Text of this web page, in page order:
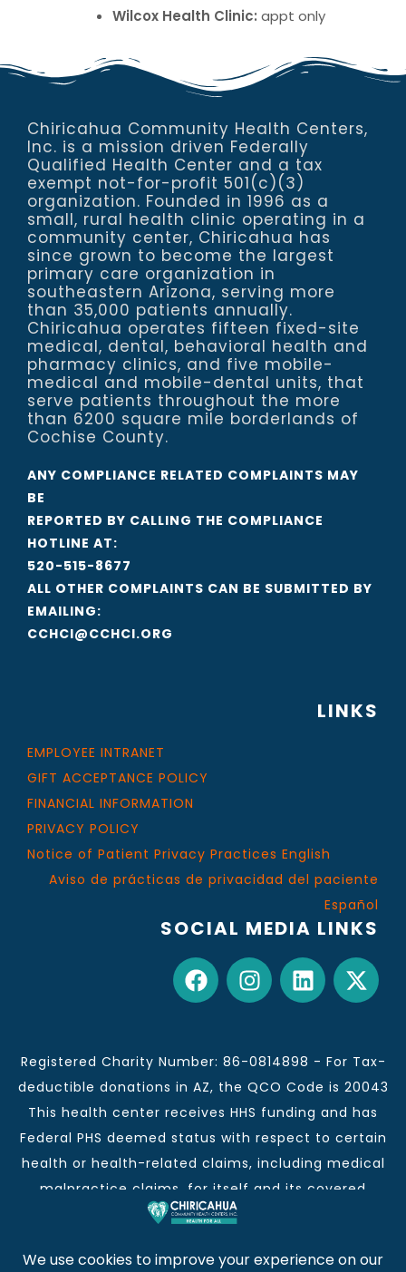
Wilcox Health Clinic: appt only
Chiricahua Community Health Centers,
Inc. is a mission driven Federally
Qualified Health Center and a tax
exempt not-for-profit 501(c)(3)
organization. Founded in 1996 as a
small, rural health clinic operating in a
community center, Chiricahua has
since grown to become the largest
primary care organization in
southeastern Arizona, serving more
than 35,000 patients annually.
Chiricahua operates fifteen fixed-site
medical, dental, behavioral health and
pharmacy clinics, and five mobile-
medical and mobile-dental units, that
serve patients throughout the more
than 6200 square mile borderlands of
Cochise County.
ANY COMPLIANCE RELATED COMPLAINTS MAY
BE
REPORTED BY CALLING THE COMPLIANCE
HOTLINE AT:
520-515-8677
ALL OTHER COMPLAINTS CAN BE SUBMITTED BY
EMAILING:
CCHCI@CCHCI.ORG
LINKS
EMPLOYEE INTRANET
GIFT ACCEPTANCE POLICY
FINANCIAL INFORMATION
PRIVACY POLICY
Notice of Patient Privacy Practices English
Aviso de prácticas de privacidad del paciente
Español
SOCIAL MEDIA LINKS
Registered Charity Number: 86-0814898 - For Tax-
deductible donations in AZ, the QCO Code is 20043
This health center receives HHS funding and has
Federal PHS deemed status with respect to certain
health or health-related claims, including medical
malpractice claims, for itself and its covered
individuals.
This institution is an equal opportunity provider and